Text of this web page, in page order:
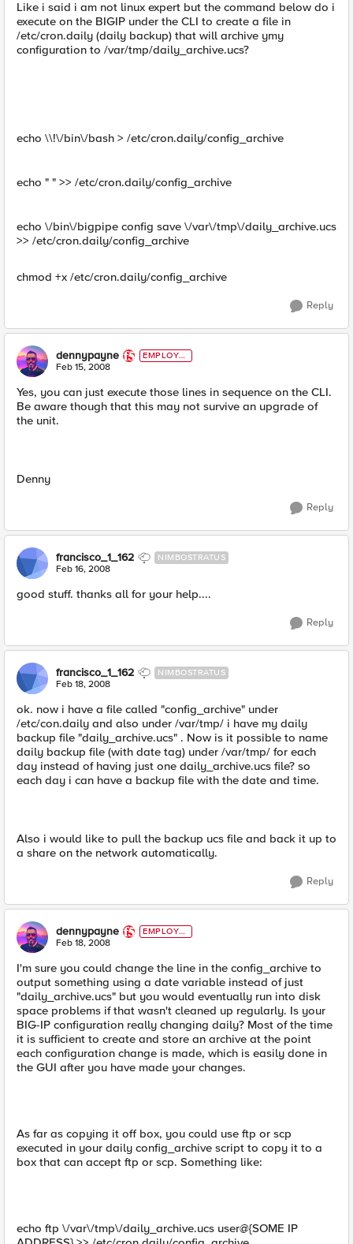
Like i said i am not linux expert but the command below do i
execute on the BIGIP under the CLI to create a file in
/etc/cron.daily (daily backup) that will archive ymy
configuration to /var/tmp/daily_archive.ucs?
echo \\!\/bin\/bash > /etc/cron.daily/config_archive
echo " " >> /etc/cron.daily/config_archive
echo \/bin\/bigpipe config save \/var\/tmp\/daily_archive.ucs
>> /etc/cron.daily/config_archive
chmod +x /etc/cron.daily/config_archive
Reply
dennypayne
EMPLOYE
E
Feb 15, 2008
Yes, you can just execute those lines in sequence on the CLI.
Be aware though that this may not survive an upgrade of
the unit.
Denny
Reply
francisco_1_162 NIMBOSTRATUS
Feb 16, 2008
good stuff. thanks all for your help....
Reply
francisco_1_162 NIMBOSTRATUS
Feb 18, 2008
ok. now i have a file called "config_archive" under
/etc/con.daily and also under /var/tmp/ i have my daily
backup file "daily_archive.ucs" . Now is it possible to name
daily backup file (with date tag) under /var/tmp/ for each
day instead of having just one daily_archive.ucs file? so
each day i can have a backup file with the date and time.
Also i would like to pull the backup ucs file and back it up to
a share on the network automatically.
Reply
dennypayne
EMPLOYE
E
Feb 18, 2008
I'm sure you could change the line in the config_archive to
output something using a date variable instead of just
"daily_archive.ucs" but you would eventually run into disk
space problems if that wasn't cleaned up regularly. Is your
BIG-IP configuration really changing daily? Most of the time
it is sufficient to create and store an archive at the point
each configuration change is made, which is easily done in
the GUI after you have made your changes.
As far as copying it off box, you could use ftp or scp
executed in your daily config_archive script to copy it to a
box that can accept ftp or scp. Something like:
echo ftp \/var\/tmp\/daily_archive.ucs user@{SOME IP